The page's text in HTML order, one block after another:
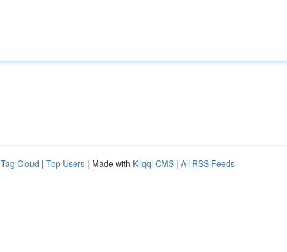
Tag Cloud | Top Users | Made with Kliqqi CMS | All RSS Feeds